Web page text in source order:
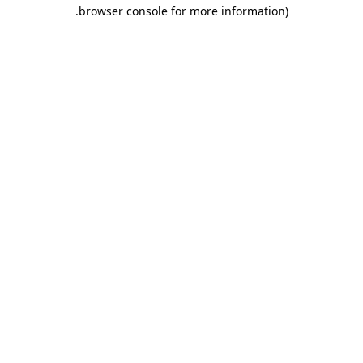
browser console for more information)
.